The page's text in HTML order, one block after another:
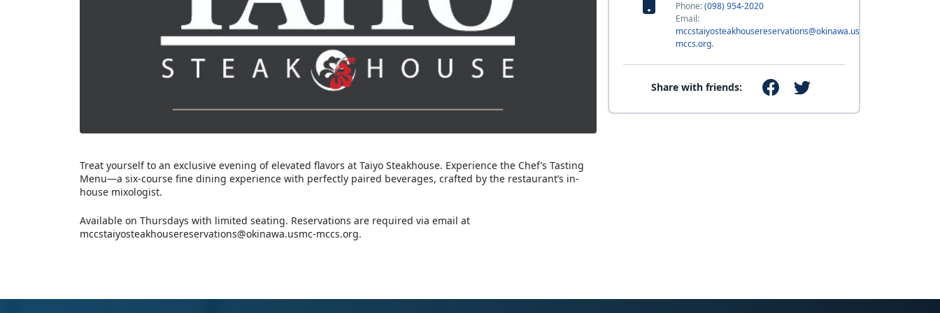
Phone:(098) 954-2020
Email:
mccstaiyosteakhousereservations@okinawa.usmc-
mccs.org.
Share with friends:
Treat yourself to an exclusive evening of elevated flavors at Taiyo Steakhouse. Experience the Chef’s Tasting
Menu—a six-course fine dining experience with perfectly paired beverages, crafted by the restaurant’s in-
house mixologist.
Available on Thursdays with limited seating. Reservations are required via email at
mccstaiyosteakhousereservations@okinawa.usmc-mccs.org.